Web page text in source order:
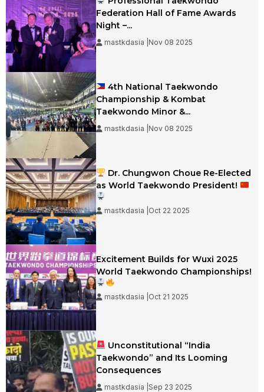
Federation Hall of Fame Awards
Night –...
mastkdasia |Nov 08 2025
4th National Taekwondo
Championship & Kombat
Taekwondo Minor &...
mastkdasia |Nov 08 2025
Dr. Chungwon Choue Re-Elected
as World Taekwondo President!
mastkdasia |Oct 22 2025
Excitement Builds for Wuxi 2025
World Taekwondo Championships!
mastkdasia |Oct 21 2025
Unconstitutional “India
Taekwondo” and Its Looming
Consequences
mastkdasia |Sep 23 2025